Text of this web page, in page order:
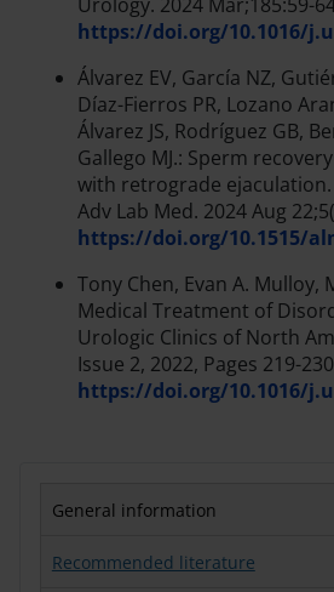
General information
Recommended literature
https://doi.org/10.1016/
Álvarez EV, García NZ,
Díaz-Fierros PR, Lozano
Álvarez JS, Rodríguez GB,
Gallego MJ.: Sperm
with retrograde ejaculation.
Adv Lab Med. 2024 Aug
https://doi.org/10.1515/
Tony Chen, Evan A. Mulloy,
Medical Treatment of
Urologic Clinics of North
Issue 2, 2022, Pages 219-
https://doi.org/10.1016/